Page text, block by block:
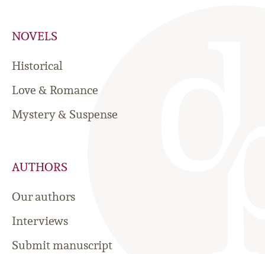
NOVELS
Historical
Love & Romance
Mystery & Suspense
AUTHORS
Our authors
Interviews
Submit manuscript